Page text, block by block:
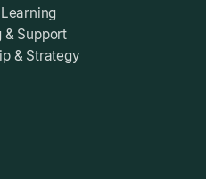
& Support
& Strategy